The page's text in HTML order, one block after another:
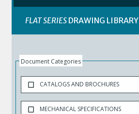
FLAT SERIESDRAWING LIBRARY
Document Categories
CATALOGS AND BROCHURES
MECHANICAL SPECIFICATIONS